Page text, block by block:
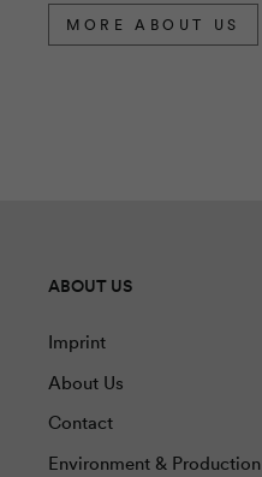
MORE ABOUT US
ABOUT US
Imprint
About Us
Contact
Environment & Production